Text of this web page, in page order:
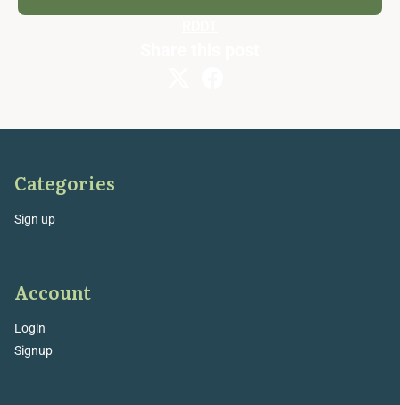
Categories
Sign up
Account
Login
Signup